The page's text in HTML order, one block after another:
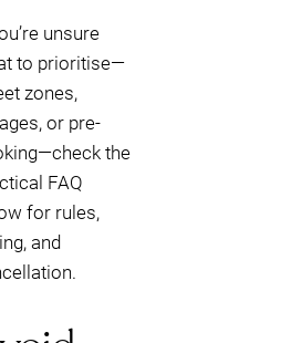
unsure
to prioritise—
zones,
or pre-
the
FAQ
for rules,
and